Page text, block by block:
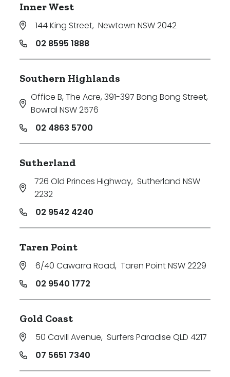
Parking
Inner West
144 King Street, Newtown NSW 2042
02 8595 1888
Southern Highlands
Office B, The Acre, 391-397 Bong Bong Street,
Bowral NSW 2576
02 4863 5700
Sutherland
726 Old Princes Highway, Sutherland NSW
2232
02 9542 4240
Taren Point
6/40 Cawarra Road, Taren Point NSW 2229
02 9540 1772
Gold Coast
50 Cavill Avenue, Surfers Paradise QLD 4217
07 5651 7340